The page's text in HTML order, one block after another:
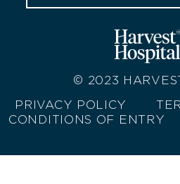
© 2023
PRIVACY POLICY
CONDITIONS OF ENTRY